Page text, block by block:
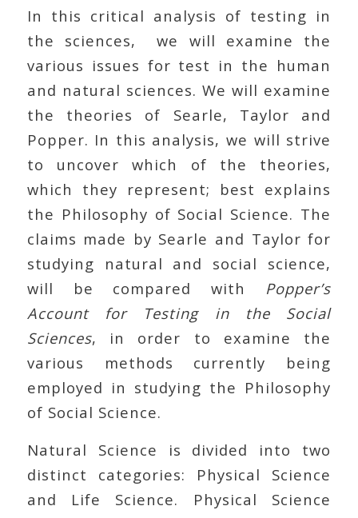
In this critical analysis of testing in
the sciences, we will examine the
various issues for test in the human
and natural sciences. We will examine
the theories of Searle, Taylor and
Popper. In this analysis, we will strive
to uncover which of the theories,
which they represent; best explains
the Philosophy of Social Science. The
claims made by Searle and Taylor for
studying natural and social science,
will be compared with Popper’s
Account for Testing in the Social
Sciences, in order to examine the
various methods currently being
employed in studying the Philosophy
of Social Science.
Natural Science is divided into two
distinct categories: Physical Science
and Life Science. Physical Science